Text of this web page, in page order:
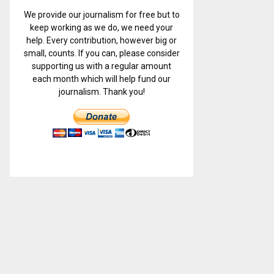
We provide our journalism for free but to
keep working as we do, we need your
help. Every contribution, however big or
small, counts. If you can, please consider
supporting us with a regular amount
each month which will help fund our
journalism. Thank you!